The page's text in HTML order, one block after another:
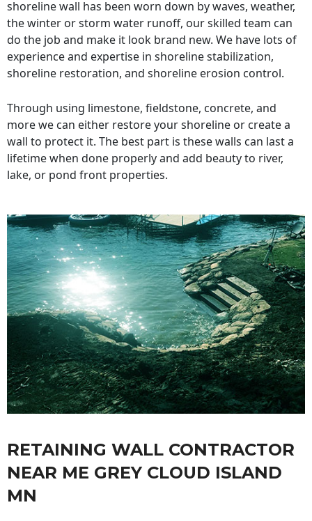
shoreline wall has been worn down by waves, weather,
the winter or storm water runoff, our skilled team can
do the job and make it look brand new. We have lots of
experience and expertise in shoreline stabilization,
shoreline restoration, and shoreline erosion control.
Through using limestone, fieldstone, concrete, and
more we can either restore your shoreline or create a
wall to protect it. The best part is these walls can last a
lifetime when done properly and add beauty to river,
lake, or pond front properties.
RETAINING WALL CONTRACTOR
NEAR ME GREY CLOUD ISLAND
MN